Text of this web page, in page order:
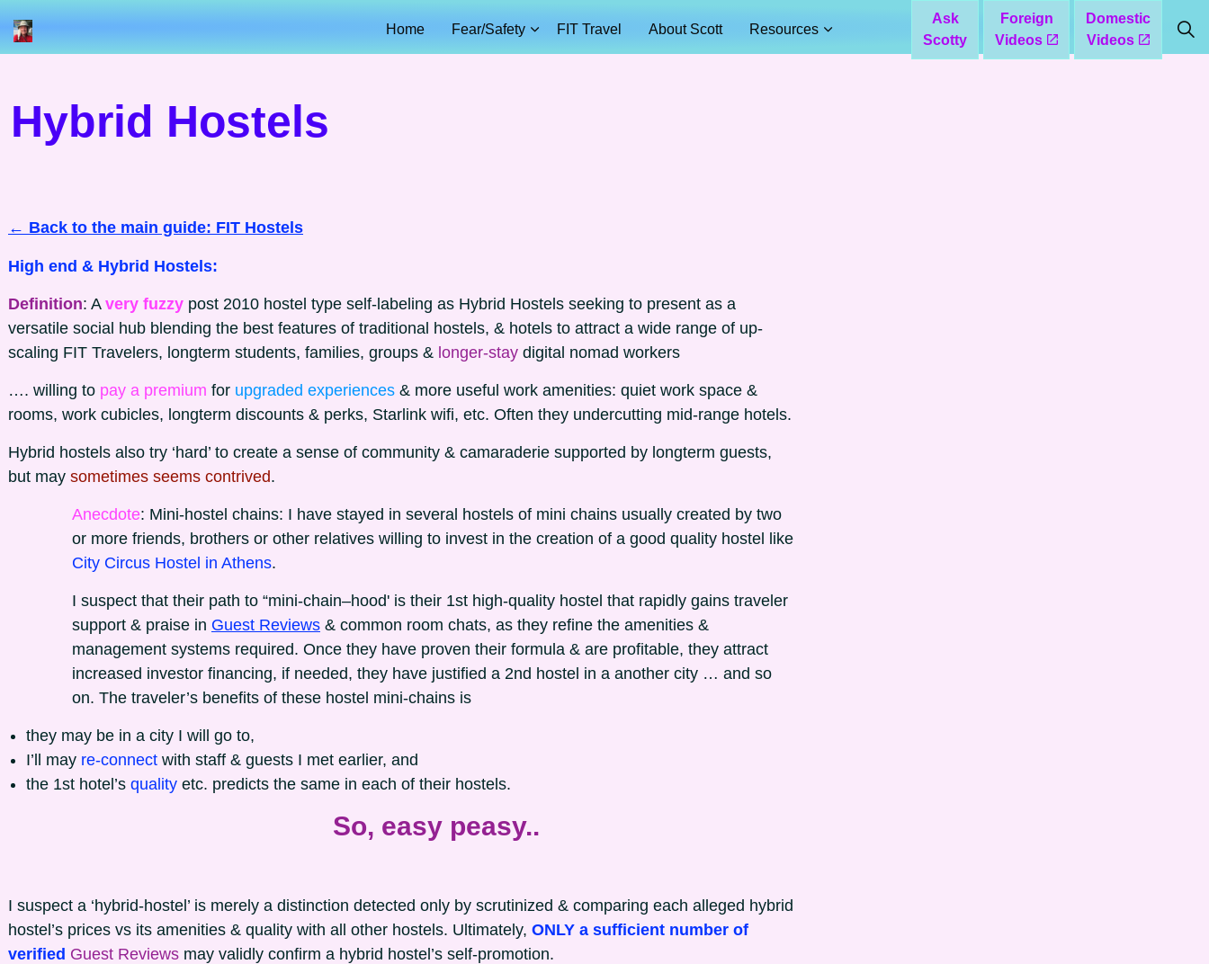
Home Fear/Safety FIT Travel About Scott Resources
Ask
Scotty
Foreign
Videos
Domestic
Videos
Hybrid Hostels
← Back to the main guide: FIT Hostels
High end & Hybrid Hostels:
Definition: A very fuzzy post 2010 hostel type self-labeling as Hybrid Hostels seeking to present as a
versatile social hub blending the best features of traditional hostels, & hotels to attract a wide range of up-
scaling FIT Travelers, longterm students, families, groups & longer-stay digital nomad workers
…. willing to pay a premium for upgraded experiences & more useful work amenities: quiet work space &
rooms, work cubicles, longterm discounts & perks, Starlink wifi, etc. Often they undercutting mid-range hotels.
Hybrid hostels also try ‘hard’ to create a sense of community & camaraderie supported by longterm guests,
but may sometimes seems contrived.
Anecdote: Mini-hostel chains: I have stayed in several hostels of mini chains usually created by two
or more friends, brothers or other relatives willing to invest in the creation of a good quality hostel like
City Circus Hostel in Athens.
I suspect that their path to “mini-chain–hood' is their 1st high-quality hostel that rapidly gains traveler
support & praise in Guest Reviews & common room chats, as they refine the amenities &
management systems required. Once they have proven their formula & are profitable, they attract
increased investor financing, if needed, they have justified a 2nd hostel in a another city … and so
on. The traveler’s benefits of these hostel mini-chains is
they may be in a city I will go to,
I’ll may re-connect with staff & guests I met earlier, and
the 1st hotel’s quality etc. predicts the same in each of their hostels.
So, easy peasy..
I suspect a ‘hybrid-hostel’ is merely a distinction detected only by scrutinized & comparing each alleged hybrid
hostel’s prices vs its amenities & quality with all other hostels. Ultimately, ONLY a sufficient number of
verified Guest Reviews may validly confirm a hybrid hostel’s self-promotion.